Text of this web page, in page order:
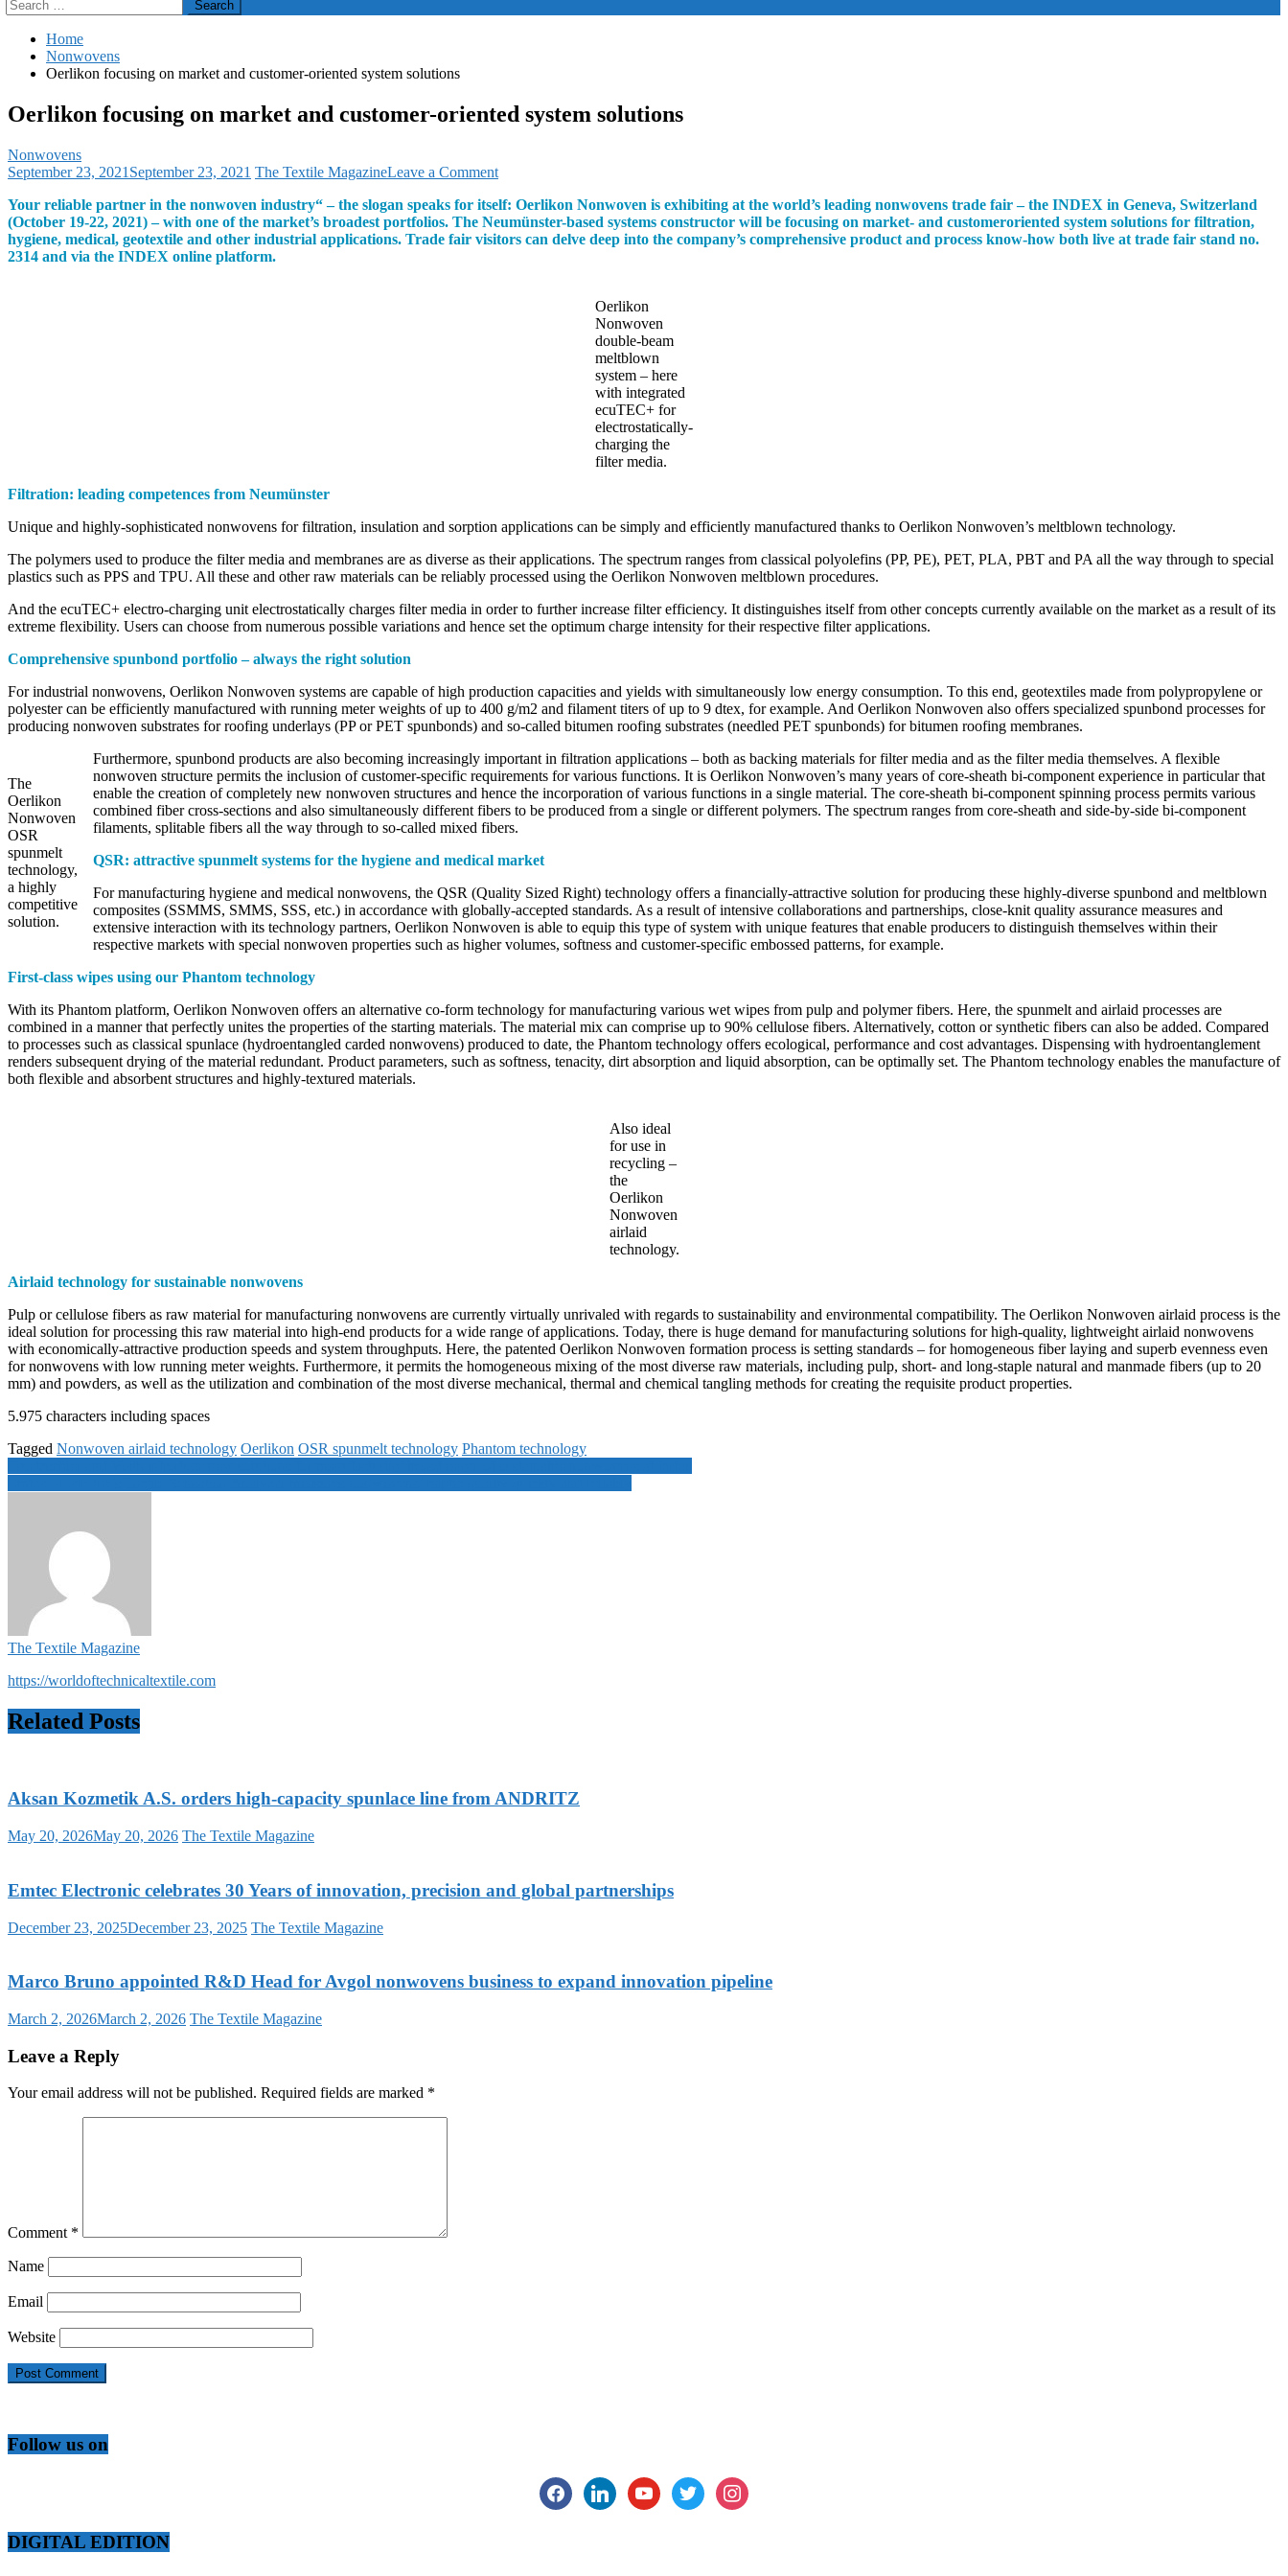
for:
Home
Nonwovens
Oerlikon focusing on market and customer-oriented system solutions
Oerlikon focusing on market and customer-oriented system solutions
Nonwovens
September 23, 2021 September 23, 2021 The Textile MagazineLeave a Commenton
focusing
on
market
Your reliable partner in the nonwoven industry“ – the slogan speaks for itself: Oerlikon Nonwoven is exhibiting at the world’s leading nonwovens trade fair – the INDEX in Geneva, Switzerland
(October 19-22, 2021) – with one of the market’s broadest portfolios. The Neumünster-based systems constructor will be focusing on market- and customeroriented system solutions for filtration,
hygiene, medical, geotextile and other industrial applications. Trade fair visitors can delve deep into the company’s comprehensive product and process know-how both live at trade fair stand no.
2314 and via the INDEX online platform.
Oerlikon
Nonwoven
double-beam
meltblown
system – here
with integrated
ecuTEC+ for
electrostatically-
charging the
filter media.
Filtration: leading competences from Neumünster
Unique and highly-sophisticated nonwovens for filtration, insulation and sorption applications can be simply and efficiently manufactured thanks to Oerlikon Nonwoven’s meltblown technology.
The polymers used to produce the filter media and membranes are as diverse as their applications. The spectrum ranges from classical polyolefins (PP, PE), PET, PLA, PBT and PA all the way through to special
plastics such as PPS and TPU. All these and other raw materials can be reliably processed using the Oerlikon Nonwoven meltblown procedures.
And the ecuTEC+ electro-charging unit electrostatically charges filter media in order to further increase filter efficiency. It distinguishes itself from other concepts currently available on the market as a result of its
extreme flexibility. Users can choose from numerous possible variations and hence set the optimum charge intensity for their respective filter applications.
Comprehensive spunbond portfolio – always the right solution
For industrial nonwovens, Oerlikon Nonwoven systems are capable of high production capacities and yields with simultaneously low energy consumption. To this end, geotextiles made from polypropylene or
polyester can be efficiently manufactured with running meter weights of up to 400 g/m2 and filament titers of up to 9 dtex, for example. And Oerlikon Nonwoven also offers specialized spunbond processes for
producing nonwoven substrates for roofing underlays (PP or PET spunbonds) and so-called bitumen roofing substrates (needled PET spunbonds) for bitumen roofing membranes.
The
Oerlikon
Nonwoven
OSR
spunmelt
technology,
a highly
competitive
solution.
Furthermore, spunbond products are also becoming increasingly important in filtration applications – both as backing materials for filter media and as the filter media themselves. A flexible
nonwoven structure permits the inclusion of customer-specific requirements for various functions. It is Oerlikon Nonwoven’s many years of core-sheath bi-component experience in particular that
enable the creation of completely new nonwoven structures and hence the incorporation of various functions in a single material. The core-sheath bi-component spinning process permits various
combined fiber cross-sections and also simultaneously different fibers to be produced from a single or different polymers. The spectrum ranges from core-sheath and side-by-side bi-component
filaments, splitable fibers all the way through to so-called mixed fibers.
QSR: attractive spunmelt systems for the hygiene and medical market
For manufacturing hygiene and medical nonwovens, the QSR (Quality Sized Right) technology offers a financially-attractive solution for producing these highly-diverse spunbond and meltblown
composites (SSMMS, SMMS, SSS, etc.) in accordance with globally-accepted standards. As a result of intensive collaborations and partnerships, close-knit quality assurance measures and
extensive interaction with its technology partners, Oerlikon Nonwoven is able to equip this type of system with unique features that enable producers to distinguish themselves within their
respective markets with special nonwoven properties such as higher volumes, softness and customer-specific embossed patterns, for example.
First-class wipes using our Phantom technology
With its Phantom platform, Oerlikon Nonwoven offers an alternative co-form technology for manufacturing various wet wipes from pulp and polymer fibers. Here, the spunmelt and airlaid processes are
combined in a manner that perfectly unites the properties of the starting materials. The material mix can comprise up to 90% cellulose fibers. Alternatively, cotton or synthetic fibers can also be added. Compared
to processes such as classical spunlace (hydroentangled carded nonwovens) produced to date, the Phantom technology offers ecological, performance and cost advantages. Dispensing with hydroentanglement
renders subsequent drying of the material redundant. Product parameters, such as softness, tenacity, dirt absorption and liquid absorption, can be optimally set. The Phantom technology enables the manufacture of
both flexible and absorbent structures and highly-textured materials.
Also ideal
for use in
recycling –
the
Oerlikon
Nonwoven
airlaid
technology.
Airlaid technology for sustainable nonwovens
Pulp or cellulose fibers as raw material for manufacturing nonwovens are currently virtually unrivaled with regards to sustainability and environmental compatibility. The Oerlikon Nonwoven airlaid process is the
ideal solution for processing this raw material into high-end products for a wide range of applications. Today, there is huge demand for manufacturing solutions for high-quality, lightweight airlaid nonwovens
with economically-attractive production speeds and system throughputs. Here, the patented Oerlikon Nonwoven formation process is setting standards – for homogeneous fiber laying and superb evenness even
for nonwovens with low running meter weights. Furthermore, it permits the homogeneous mixing of the most diverse raw materials, including pulp, short- and long-staple natural and manmade fibers (up to 20
mm) and powders, as well as the utilization and combination of the most diverse mechanical, thermal and chemical tangling methods for creating the requisite product properties.
5.975 characters including spaces
Tagged Nonwoven airlaid technology Oerlikon OSR spunmelt technology Phantom technology
Post
navigation
The Textile Magazine
https://worldoftechnicaltextile.com
Related Posts
Aksan Kozmetik A.S. orders high-capacity spunlace line from ANDRITZ
May 20, 2026May 20, 2026 The Textile Magazine
Emtec Electronic celebrates 30 Years of innovation, precision and global partnerships
December 23, 2025December 23, 2025 The Textile Magazine
Marco Bruno appointed R&D Head for Avgol nonwovens business to expand innovation pipeline
March 2, 2026March 2, 2026 The Textile Magazine
Leave a Reply
Your email address will not be published. Required fields are marked *
Comment *
Name
Email
Website
Follow us on
facebooklinkedinyoutubetwitter instagram
DIGITAL EDITION